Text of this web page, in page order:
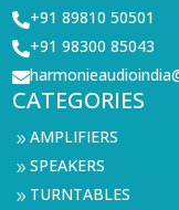
+91 89810 50501
+91 98300 85043

CATEGORIES
9AMPLIFIERS
9SPEAKERS
9 TURNTABLES